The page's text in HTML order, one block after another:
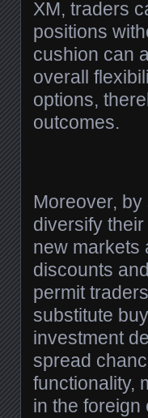
XM, traders
positions
cushion can
overall
options,
outcomes.
Moreover,
diversify
new markets
discounts
permit
substitute
investment
spread
functionality,
in the foreign